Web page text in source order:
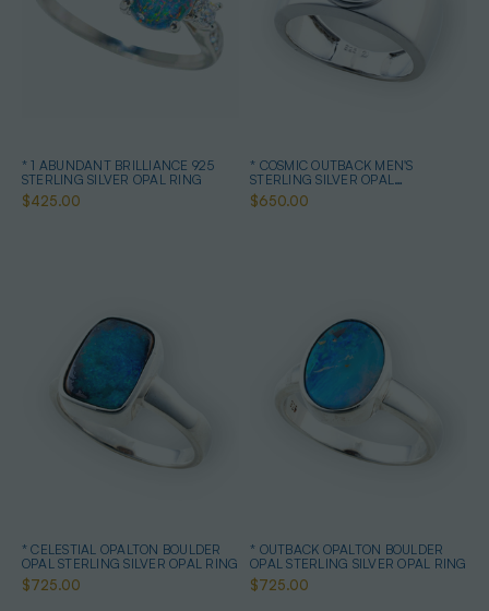
* 1 ABUNDANT BRILLIANCE 925
STERLING SILVER OPAL RING
$425.00
* COSMIC OUTBACK MEN'S
STERLING SILVER OPAL
STATEMENT RING
$650.00
* CELESTIAL OPALTON BOULDER
OPAL STERLING SILVER OPAL RING
$725.00
* OUTBACK OPALTON BOULDER
OPAL STERLING SILVER OPAL RING
$725.00